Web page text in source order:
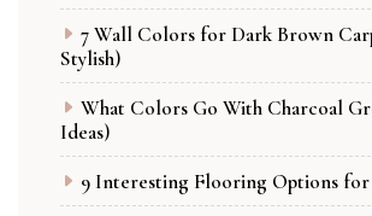
7 Wall Colors for Dark Brown
Stylish)
What Colors Go With Charcoal
Ideas)
9 Interesting Flooring Options